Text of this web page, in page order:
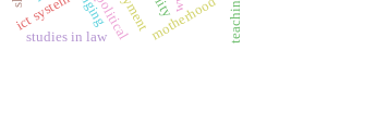
motherhood
ict system
studies in law